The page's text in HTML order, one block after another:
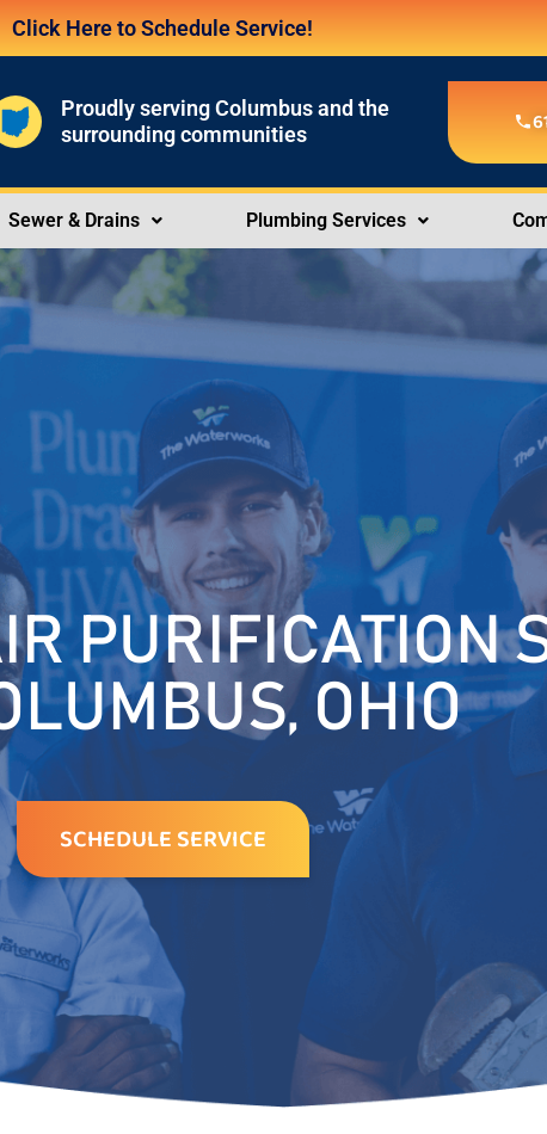
Click Here to Schedule Service!
Proudly serving Columbus and the
surrounding communities
Sewer & Drains Plumbing Services
PURIFICATION
OHIO
SCHEDULE SERVICE